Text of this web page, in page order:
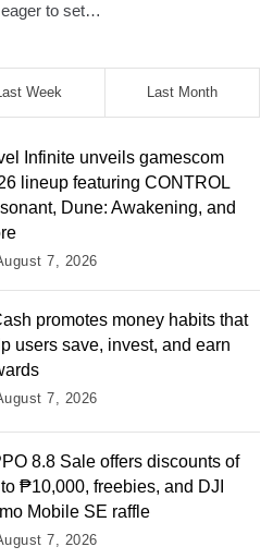
to set…
Week Last Month
Infinite unveils gamescom
lineup featuring CONTROL
Dune: Awakening, and
7, 2026
promotes money habits that
users save, invest, and earn
7, 2026
8.8 Sale offers discounts of
₱10,000, freebies, and DJI
Mobile SE raffle
7, 2026